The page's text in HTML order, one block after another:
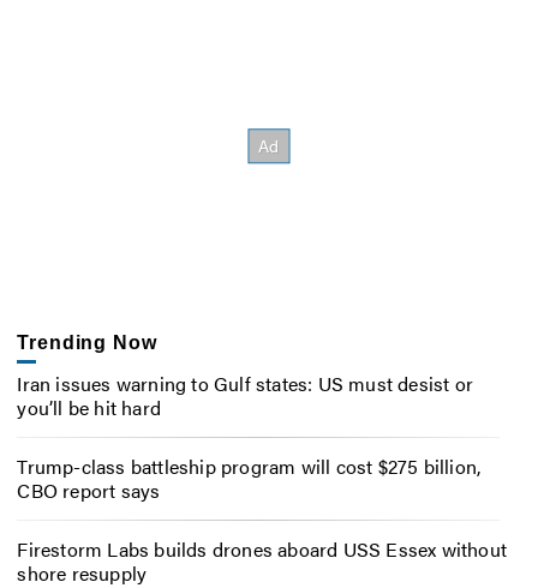
Trending Now
Iran issues warning to Gulf states: US must desist or
you’ll be hit hard
Trump-class battleship program will cost $275 billion,
CBO report says
Firestorm Labs builds drones aboard USS Essex without
shore resupply